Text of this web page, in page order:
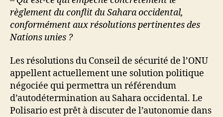
règlement du conflit du Sahara occidental,
conformément aux résolutions pertinentes des
Nations unies ?
Les résolutions du Conseil de sécurité de l’ONU
appellent actuellement une solution politique
négociée qui permettra un référendum
d’autodétermination au Sahara occidental. Le
Polisario est prêt à discuter de l’autonomie dans